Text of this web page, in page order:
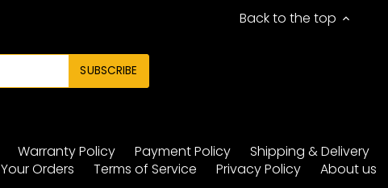
Back to the top
Warranty Policy Payment Policy Shipping & Delivery
Your Orders Terms of Service Privacy Policy About us